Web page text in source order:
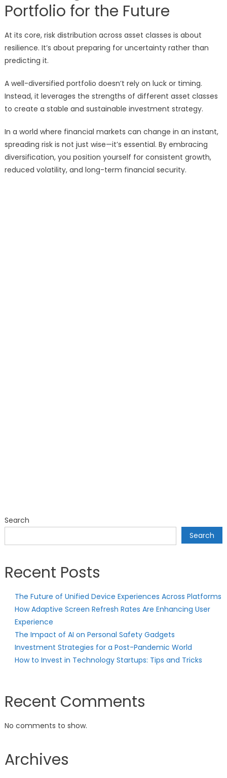
Portfolio for the Future
At its core, risk distribution across asset classes is about
resilience. It’s about preparing for uncertainty rather than
predicting it.
A well-diversified portfolio doesn’t rely on luck or timing.
Instead, it leverages the strengths of different asset classes
to create a stable and sustainable investment strategy.
In a world where financial markets can change in an instant,
spreading risk is not just wise—it’s essential. By embracing
diversification, you position yourself for consistent growth,
reduced volatility, and long-term financial security.
Search
Search
Recent Posts
The Future of Unified Device Experiences Across Platforms
How Adaptive Screen Refresh Rates Are Enhancing User
Experience
The Impact of AI on Personal Safety Gadgets
Investment Strategies for a Post-Pandemic World
How to Invest in Technology Startups: Tips and Tricks
Recent Comments
No comments to show.
Archives